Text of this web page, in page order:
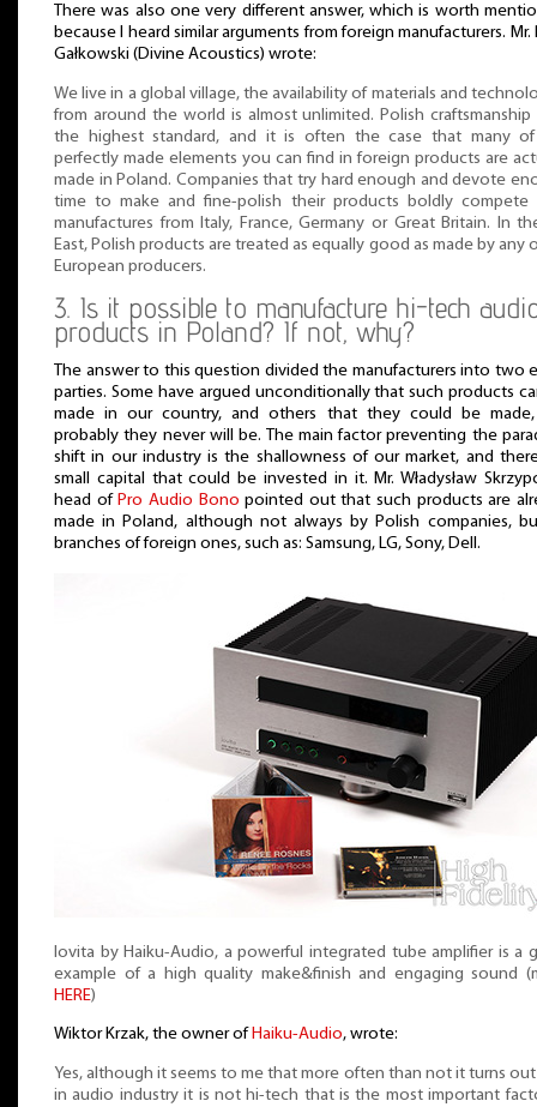
There was also one very different answer, which is worth
because I heard similar arguments from foreign manufacturers. Mr.
Gałkowski (Divine Acoustics) wrote:
We live in a global village, the availability of materials and
from around the world is almost unlimited. Polish craftsmanship
the highest standard, and it is often the case that many
perfectly made elements you can find in foreign products are
made in Poland. Companies that try hard enough and devote
time to make and fine-polish their products boldly compete
manufactures from Italy, France, Germany or Great Britain. In
East, Polish products are treated as equally good as made by any
European producers.
3. Is it possible to manufacture hi-tech
products in Poland? If not, why?
The answer to this question divided the manufacturers into two
parties. Some have argued unconditionally that such products
made in our country, and others that they could be
probably they never will be. The main factor preventing the
shift in our industry is the shallowness of our market, and
small capital that could be invested in it. Mr. Władysław
head ofPro Audio Bono pointed out that such products are
made in Poland, although not always by Polish companies,
branches of foreign ones, such as: Samsung, LG, Sony, Dell.
Iovita by Haiku-Audio, a powerful integrated tube amplifier is a
example of a high quality make&finish and engaging sound
HERE)
Wiktor Krzak, the owner of Haiku-Audio, wrote:
Yes, although it seems to me that more often than not it turns
in audio industry it is not hi-tech that is the most important